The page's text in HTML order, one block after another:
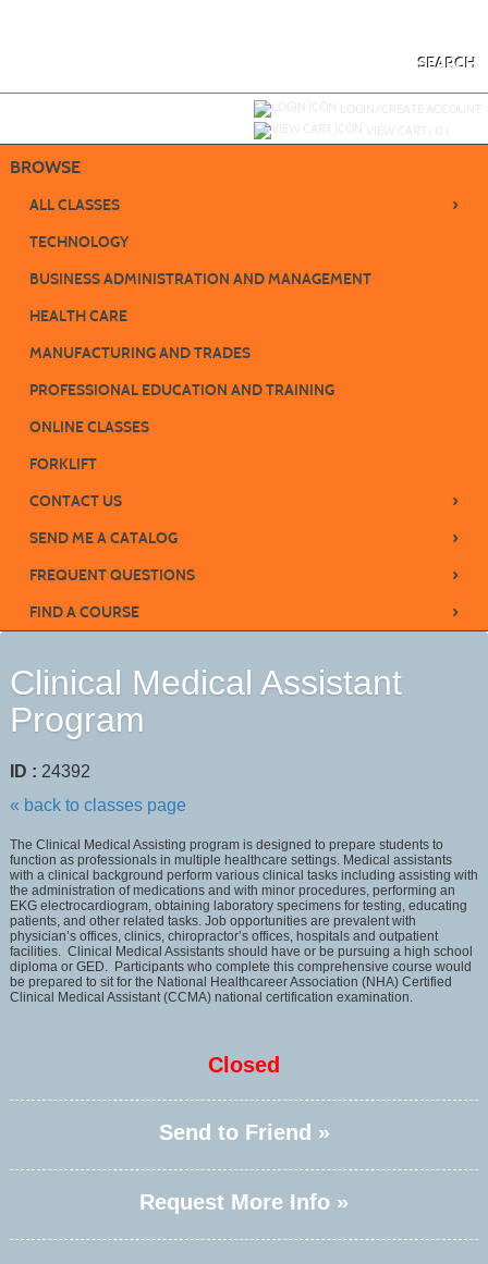
SEARCH
BROWSE
ALL CLASSES ›
TECHNOLOGY
BUSINESS ADMINISTRATION AND MANAGEMENT
HEALTH CARE
MANUFACTURING AND TRADES
PROFESSIONAL EDUCATION AND TRAINING
ONLINE CLASSES
FORKLIFT
CONTACT US
›
SEND ME A CATALOG ›
FREQUENT QUESTIONS ›
FIND A COURSE ›
Clinical Medical Assistant
Program
ID : 24392
« back to classes page
The Clinical Medical Assisting program is designed to prepare students to
function as professionals in multiple healthcare settings. Medical assistants
with a clinical background perform various clinical tasks including assisting with
the administration of medications and with minor procedures, performing an
EKG electrocardiogram, obtaining laboratory specimens for testing, educating
patients, and other related tasks. Job opportunities are prevalent with
physician’s offices, clinics, chiropractor’s offices, hospitals and outpatient
facilities. Clinical Medical Assistants should have or be pursuing a high school
diploma or GED. Participants who complete this comprehensive course would
be prepared to sit for the National Healthcareer Association (NHA) Certified
Clinical Medical Assistant (CCMA) national certification examination.
Closed
Send to Friend »
Request More Info »